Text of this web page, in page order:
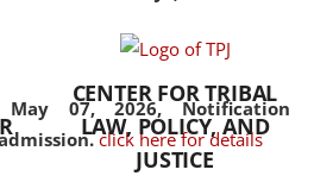
May 07, 2026,Notification
click here for details
the diverse facets of the
CENTER FOR TRIBAL
LAW, POLICY, AND
JUSTICE